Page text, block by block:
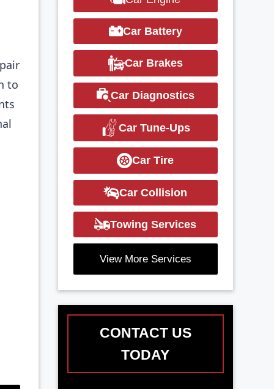
to
Car Battery
Car Brakes
Car Diagnostics
Car Tune-Ups
Car Tire
Car Collision
Towing Services
View More Services
CONTACT US
TODAY